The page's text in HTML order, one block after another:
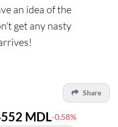
an idea of the
get any nasty
Share
MDL-0.58%